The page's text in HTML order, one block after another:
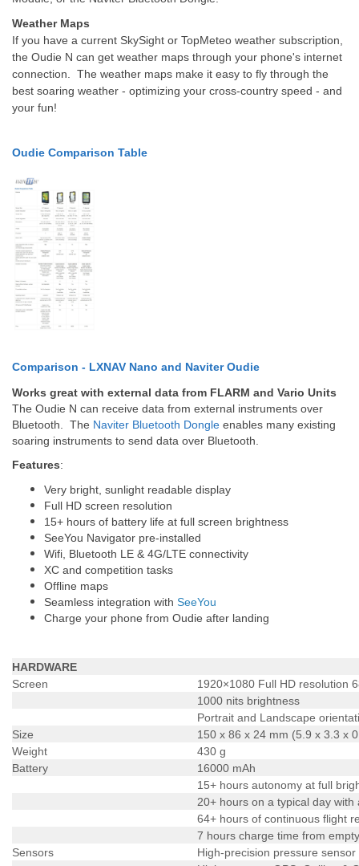
Weather Maps
If you have a current SkySight or TopMeteo weather subscription,
the Oudie N can get weather maps through your phone's internet
connection. The weather maps make it easy to fly through the
best soaring weather - optimizing your cross-country speed - and
your fun!
Oudie Comparison Table
Comparison - LXNAV Nano and Naviter Oudie
Works great with external data from FLARM and Vario Units
The Oudie N can receive data from external instruments over
Bluetooth. The Naviter Bluetooth Dongle enables many existing
soaring instruments to send data over Bluetooth.
Features:
Very bright, sunlight readable display
Full HD screen resolution
15+ hours of battery life at full screen brightness
SeeYou Navigator pre-installed
Wifi, Bluetooth LE & 4G/LTE connectivity
XC and competition tasks
Offline maps
Seamless integration with SeeYou
Charge your phone from Oudie after landing
HARDWARE
Screen
1920×1080 Full HD resolution
1000 nits brightness
Portrait and Landscape
Size
150 x 86 x 24 mm (5.9 x 3.3 x
Weight
430 g
Battery
16000 mAh
15+ hours autonomy at full
20+ hours on a typical day with
64+ hours of continuous flight
7 hours charge time from
Sensors
High-precision pressure